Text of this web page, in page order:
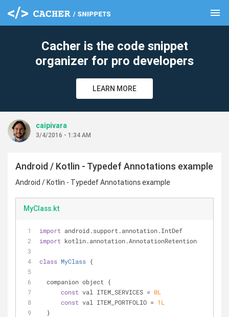
menu
Cacher is the code snippet
organizer for pro developers
LEARN MORE
caipivara
3/4/2016 - 1:34 AM
Android / Kotlin - Typedef Annotations example
Android / Kotlin - Typedef Annotations example
MyClass.kt
import android.support.annotation.IntDef
import kotlin.annotation.AnnotationRetention
class MyClass {
  companion object {
const val ITEM_SERVICES = 0L
const val ITEM_PORTFOLIO = 1L
  }
clear